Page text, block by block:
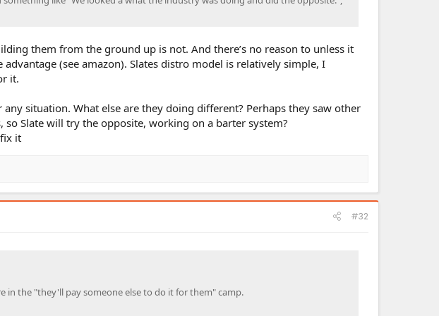
them from the ground up is not. And there’s no reason to unless it
(see amazon). Slates distro model is relatively simple, I
it.
any situation. What else are they doing different? Perhaps they saw other
so Slate will try the opposite, working on a barter system?
it
#32
in the "they'll pay someone else to do it for them" camp.